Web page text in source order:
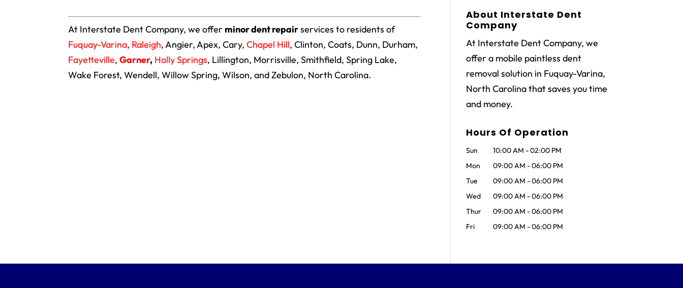
At Interstate Dent Company, we offer minor dent repairservices to residents of
Fuquay-Varina, Raleigh, Angier, Apex, Cary,Chapel Hill, Clinton, Coats, Dunn, Durham,
Fayetteville,Garner, Holly Springs, Lillington, Morrisville, Smithfield, Spring Lake,
Wake Forest, Wendell, Willow Spring, Wilson, and Zebulon, North Carolina.
About Interstate Dent
Company
At Interstate Dent Company, we
offer a mobile paintless dent
removal solution in Fuquay-Varina,
North Carolina that saves you time
and money.
Hours Of Operation
Sun 10:00 AM -02:00 PM
Mon
09:00 AM -06:00 PM
Tue
09:00 AM -06:00 PM
Wed
09:00 AM -06:00 PM
Thur
09:00 AM -06:00 PM
Fri
09:00 AM -06:00 PM